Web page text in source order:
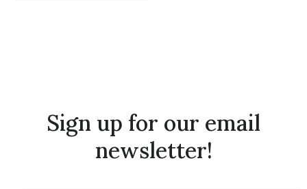
Sign up for our email
newsletter!